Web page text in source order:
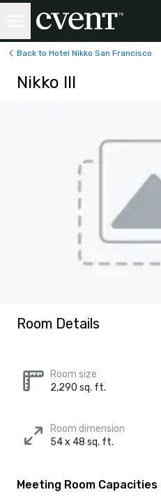
Back to Hotel Nikko San Francisco
Nikko III
Room Details
Room size
2,290 sq. ft.
Room dimension
54 x 48 sq. ft.
Meeting Room Capacities